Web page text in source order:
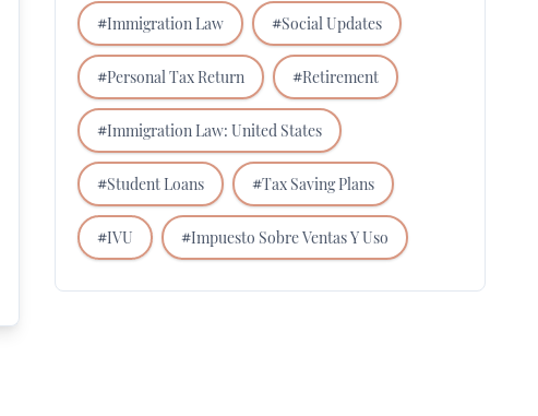
#Immigration Law #Social Updates
#Personal Tax Return #Retirement
#Immigration Law: United States
#Student Loans #Tax Saving Plans
#IVU #Impuesto Sobre Ventas Y Uso